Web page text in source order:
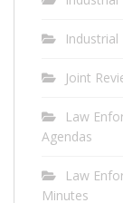
Joint
Law
Agendas
Law
Minutes